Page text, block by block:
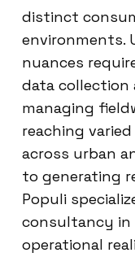
distinct
environments.
nuances
data collection
managing
reaching
across urban
to generating
Populi
consultancy in
operational